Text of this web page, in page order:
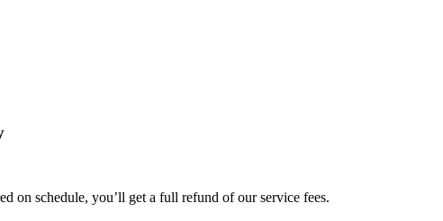
on schedule, you’ll get a full refund of our service fees.